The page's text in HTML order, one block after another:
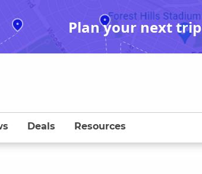
Plan your next
Deals Resources